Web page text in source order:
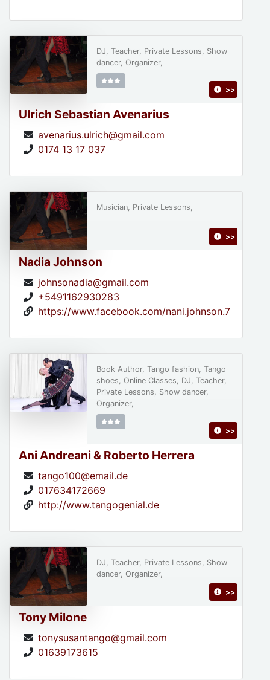
Ulrich Sebastian Avenarius
avenarius.ulrich@gmail.com
0174 13 17 037
DJ, Teacher, Private Lessons, Show
dancer, Organizer,
>>
Nadia Johnson
johnsonadia@gmail.com
+5491162930283
https://www.facebook.com/nani.johnson.7
Musician, Private Lessons,
>>
Ani Andreani & Roberto Herrera
tango100@email.de
017634172669
http://www.tangogenial.de
Book Author, Tango fashion, Tango
shoes, Online Classes, DJ, Teacher,
Private Lessons, Show dancer,
Organizer,
>>
Tony Milone
tonysusantango@gmail.com
01639173615
DJ, Teacher, Private Lessons, Show
dancer, Organizer,
>>